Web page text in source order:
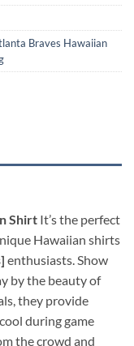
Braves Hawaiian
Shirt It’s the perfect
Hawaiian shirts
enthusiasts. Show
by the beauty of
they provide
during game
the crowd and